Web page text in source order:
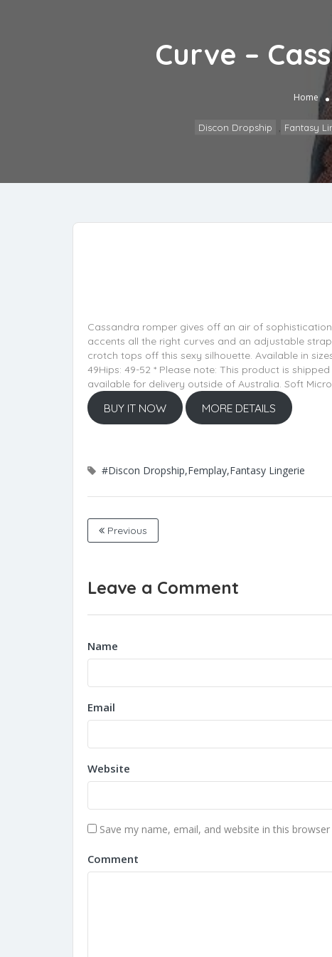
Curve –
Home
Discon Dropship , Fantasy
Cassandra romper gives off an air of
accents all the right curves and an adjustable
crotch tops off this sexy silhouette. Available in sizes
49Hips: 49-52 * Please note: This product is
available for delivery outside of Australia. Soft
BUY IT NOW MORE DETAILS
#Discon Dropship,Femplay,Fantasy Lingerie
Previous
Leave a Comment
Name
Email
Website
Save my name, email, and website in this
Comment